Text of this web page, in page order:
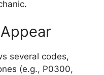
several codes,
(e.g., P0300,